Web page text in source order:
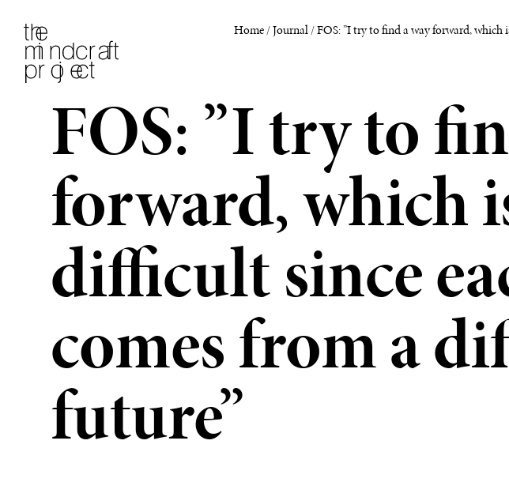
Home/Journal/FOS: ”I try to find a way forward, which
FOS: ”I try to
forward, which
difficult since
comes from a
future”